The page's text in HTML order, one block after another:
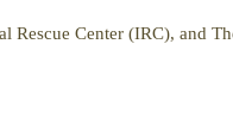
Center (IRC), and